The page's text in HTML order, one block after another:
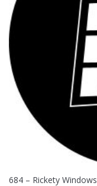
684 – Rickety Windows